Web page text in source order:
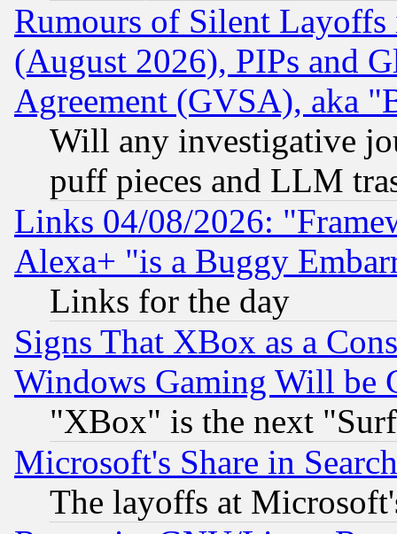
Rumours of Silent
(August 2026), PIPs and
Agreement (GVSA), aka
Will any investigative
puff pieces and LLM
Links 04/08/2026:
Alexa+ "is a Buggy
Links for the day
Signs That XBox as a
Windows Gaming Will be
"XBox" is the next
Microsoft's Share in
The layoffs at